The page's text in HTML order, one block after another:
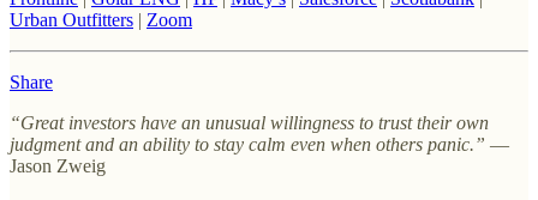
Urban Outfitters | Zoom
Share
“Great investors have an unusual willingness to trust their own
judgment and an ability to stay calm even when others panic.” —
Jason Zweig